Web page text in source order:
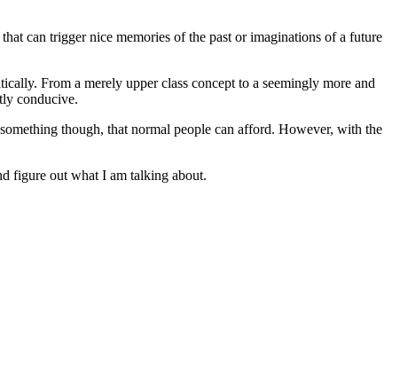
can trigger nice memories of the past or imaginations of a future
From a merely upper class concept to a seemingly more and
conducive.
though, that normal people can afford. However, with the
figure out what I am talking about.